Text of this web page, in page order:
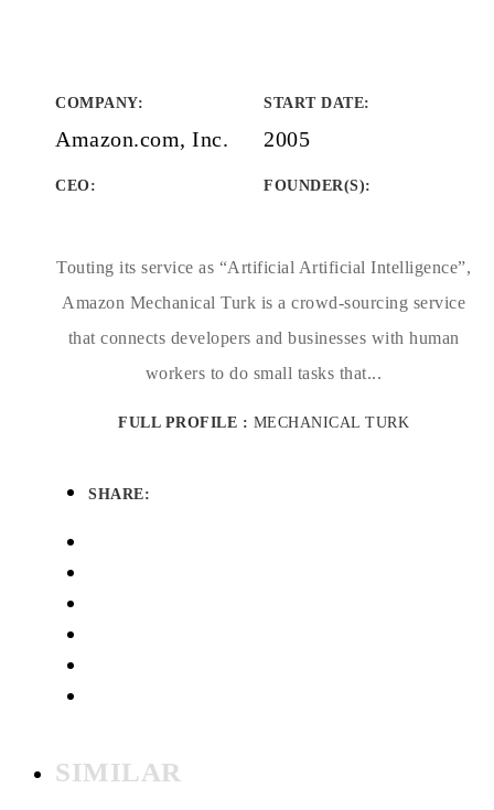
COMPANY:
Amazon.com, Inc.
START DATE:
2005
CEO: FOUNDER(S):
Touting its service as “Artificial Artificial Intelligence”,
Amazon Mechanical Turk is a crowd-sourcing service
that connects developers and businesses with human
workers to do small tasks that...
FULL PROFILE : MECHANICAL TURK
SHARE:
SIMILAR